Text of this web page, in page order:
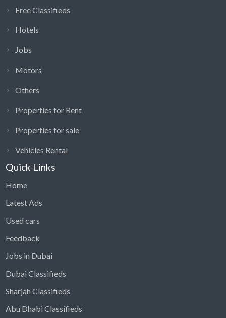
Free Classifieds
Hotels
Jobs
Motors
Others
Properties for Rent
Properties for sale
Vehicles Rental
Quick Links
Home
Latest Ads
Used cars
Feedback
Jobs in Dubai
Dubai Classifieds
Sharjah Classifieds
Abu Dhabi Classifieds